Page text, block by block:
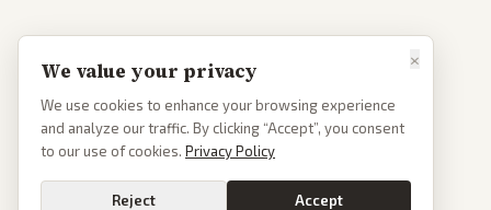
×
We value your privacy
We use cookies to enhance your browsing experience
and analyze our traffic. By clicking “Accept”, you consent
to our use of cookies. Privacy Policy
Reject Accept